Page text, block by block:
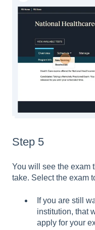
Step 5
You will see the exam
take. Select the exam
If you are still
institution, that
apply for your